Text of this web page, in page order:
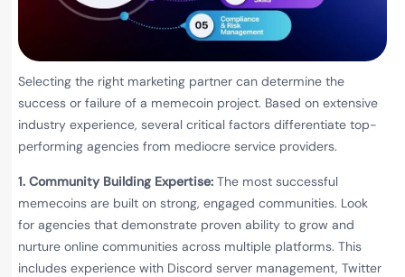
Selecting the right marketing partner can determine the
success or failure of a memecoin project. Based on extensive
industry experience, several critical factors differentiate top-
performing agencies from mediocre service providers.
1. Community Building Expertise: The most successful
memecoins are built on strong, engaged communities. Look
for agencies that demonstrate proven ability to grow and
nurture online communities across multiple platforms. This
includes experience with Discord server management, Twitter